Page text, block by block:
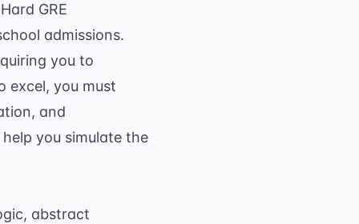
GRE
admissions.
you to
excel, you must
and
help you simulate the
abstract